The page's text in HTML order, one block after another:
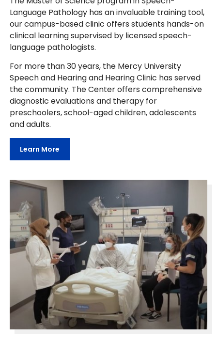
Language Pathology has an invaluable training tool,
our campus-based clinic offers students hands-on
clinical learning supervised by licensed speech-
language pathologists.
For more than 30 years, the Mercy University
Speech and Hearing and Hearing Clinic has served
the community. The Center offers comprehensive
diagnostic evaluations and therapy for
preschoolers, school-aged children, adolescents
and adults.
Learn More